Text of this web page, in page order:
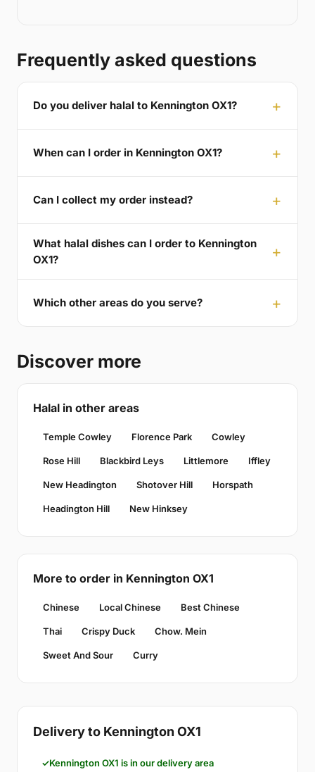
Frequently asked questions
Do you deliver halal to Kennington OX1?
When can I order in Kennington OX1?
Can I collect my order instead?
What halal dishes can I order to Kennington
OX1?
Which other areas do you serve?
Discover more
Halal in other areas
Temple Cowley Florence Park Cowley
Rose Hill Blackbird Leys Littlemore Iffley
New Headington Shotover Hill Horspath
Headington Hill New Hinksey
More to order in Kennington OX1
Chinese Local Chinese Best Chinese
Thai Crispy Duck Chow. Mein
Sweet And Sour Curry
Delivery to Kennington OX1
Kennington OX1 is in our delivery area